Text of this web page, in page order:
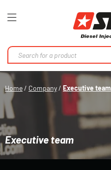
Toggle
Home Company Executive team
Executive team